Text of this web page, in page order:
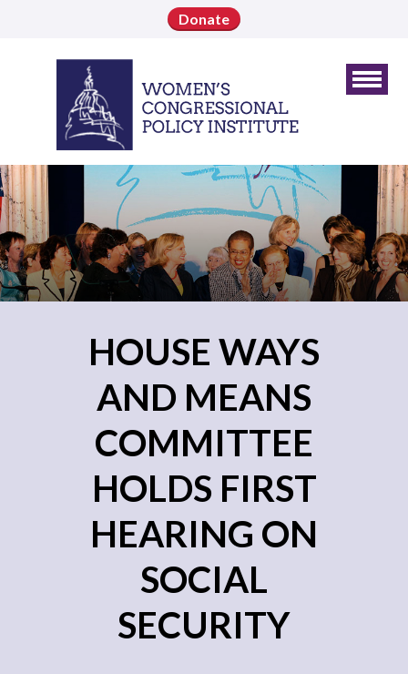
Donate
HOUSE WAYS
AND MEANS
COMMITTEE
HOLDS FIRST
HEARING ON
SOCIAL
SECURITY